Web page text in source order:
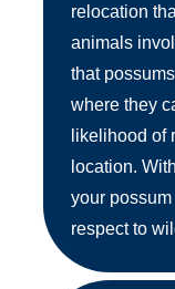
relocation
animals
that
where they
likelihood of
location.
your
respect to